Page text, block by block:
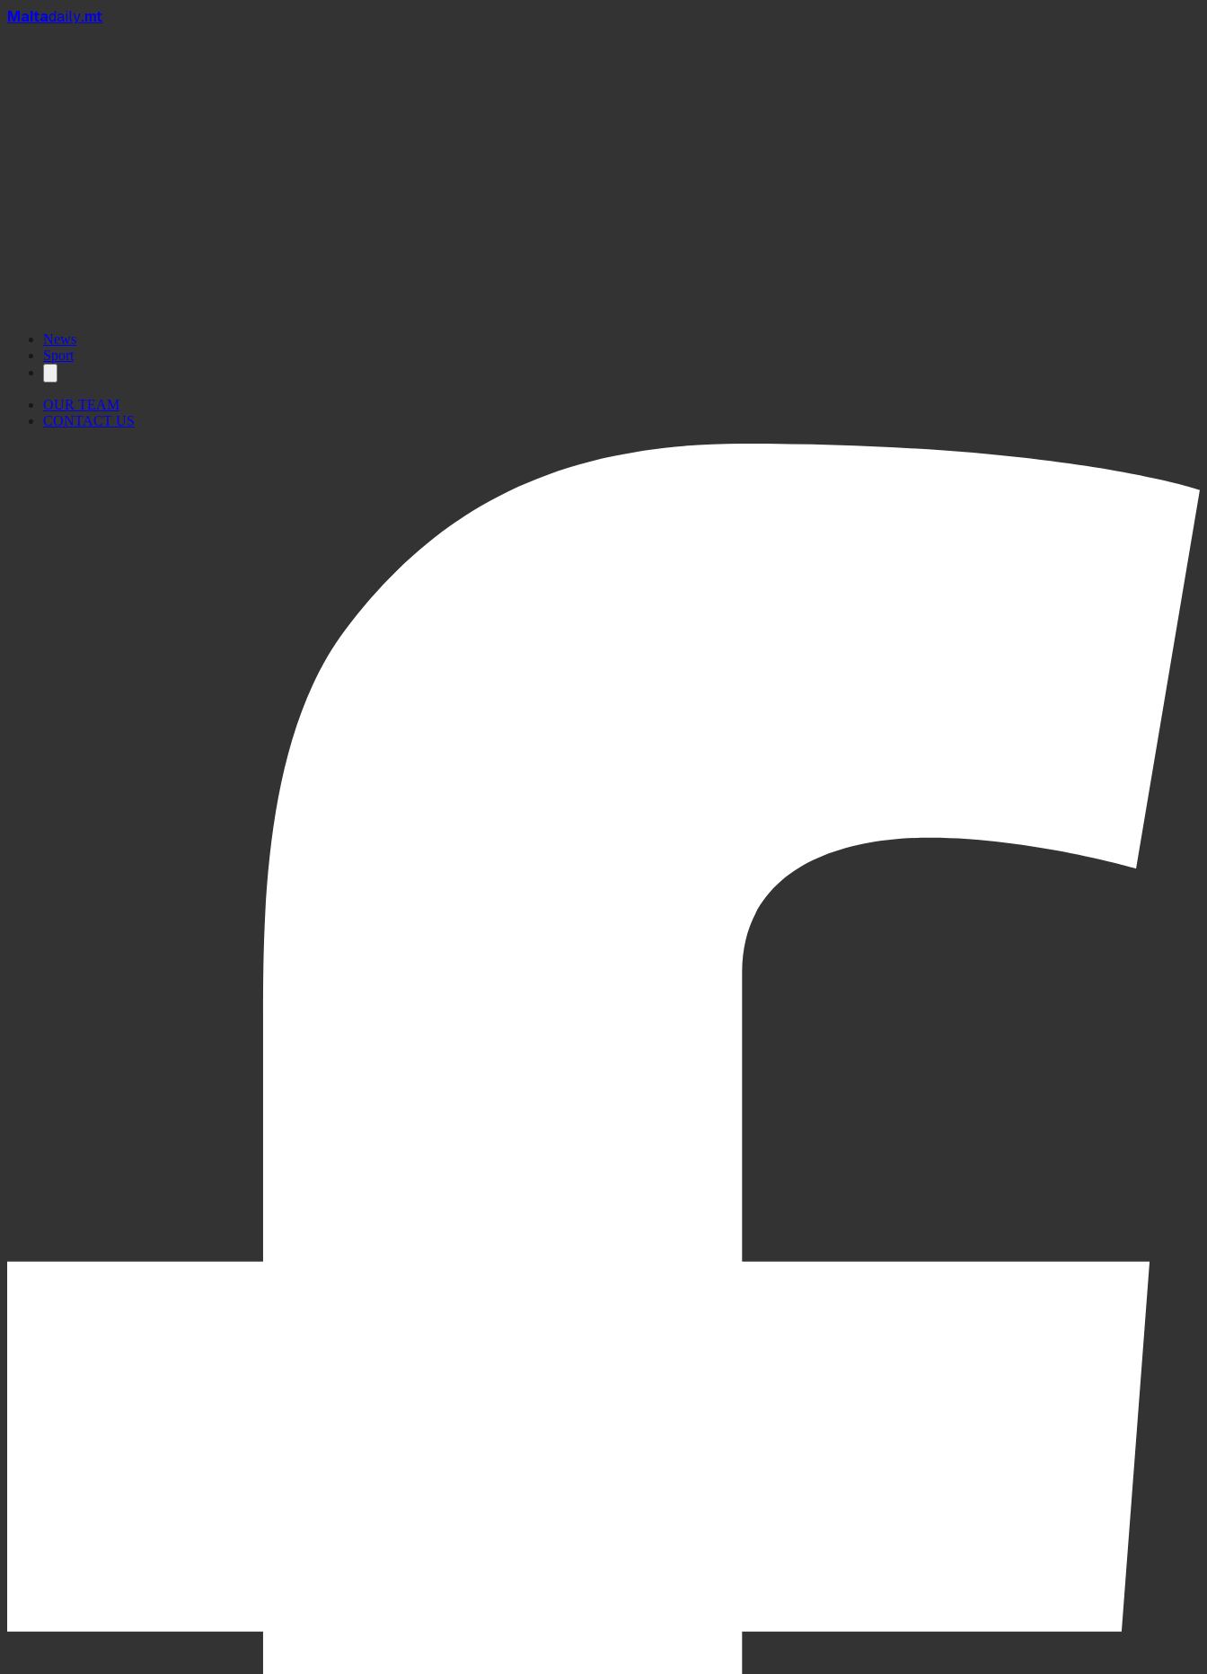
Maltadaily.mt
News
Sport
OUR TEAM
CONTACT US